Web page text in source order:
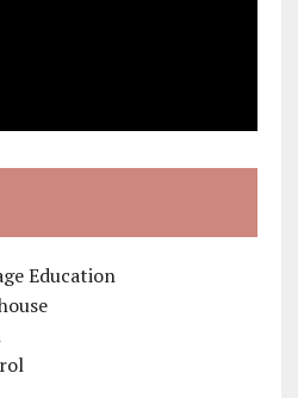
Education